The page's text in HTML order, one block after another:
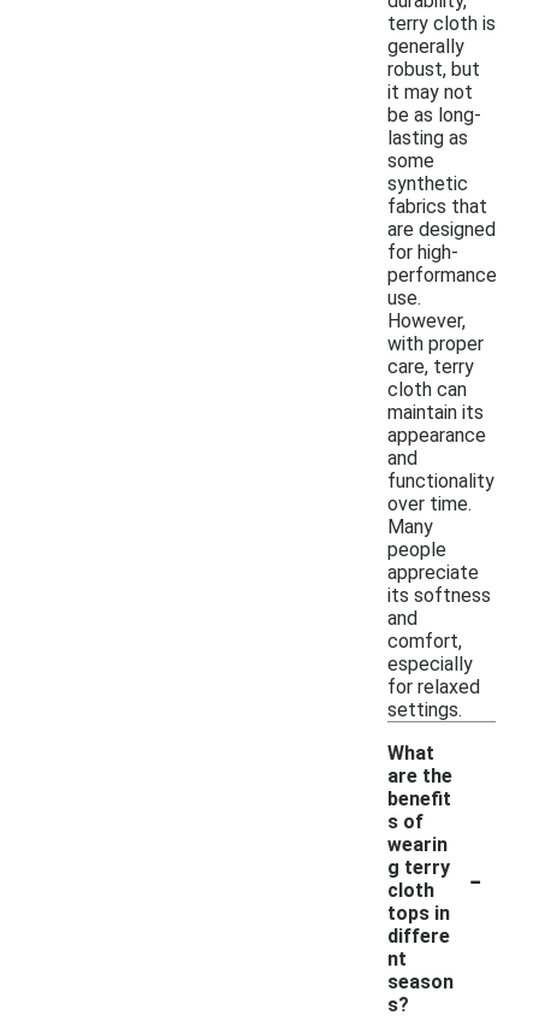
terry cloth is
generally
robust, but
it may not
be as long-
lasting as
some
synthetic
fabrics that
are designed
for high-
performance
use.
However,
with proper
care, terry
cloth can
maintain its
appearance
and
functionality
over time.
Many
people
appreciate
its softness
and
comfort,
especially
for relaxed
settings.
What
are the
benefit
s of
wearin
g terry
cloth
tops in
differe
nt
season
s?
-